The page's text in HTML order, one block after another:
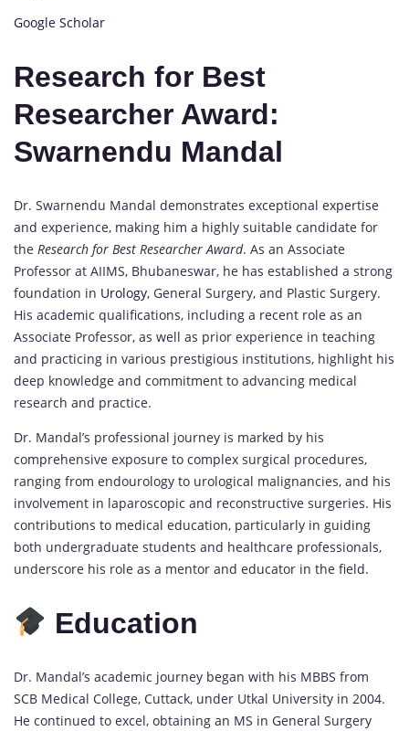
Google Scholar
Research for Best
Researcher Award:
Swarnendu Mandal
Dr. Swarnendu Mandal demonstrates exceptional expertise
and experience, making him a highly suitable candidate for
the Research for Best Researcher Award. As an Associate
Professor at AIIMS, Bhubaneswar, he has established a strong
foundation in Urology, General Surgery, and Plastic Surgery.
His academic qualifications, including a recent role as an
Associate Professor, as well as prior experience in teaching
and practicing in various prestigious institutions, highlight his
deep knowledge and commitment to advancing medical
research and practice.
Dr. Mandal’s professional journey is marked by his
comprehensive exposure to complex surgical procedures,
ranging from endourology to urological malignancies, and his
involvement in laparoscopic and reconstructive surgeries. His
contributions to medical education, particularly in guiding
both undergraduate students and healthcare professionals,
underscore his role as a mentor and educator in the field.
Education
Dr. Mandal’s academic journey began with his MBBS from
SCB Medical College, Cuttack, under Utkal University in 2004.
He continued to excel, obtaining an MS in General Surgery